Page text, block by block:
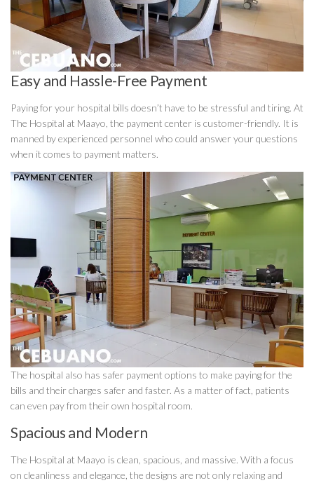
Easy and Hassle-Free Payment
Paying for your hospital bills doesn’t have to be stressful and tiring. At
The Hospital at Maayo, the payment center is customer-friendly. It is
manned by experienced personnel who could answer your questions
when it comes to payment matters.
The hospital also has safer payment options to make paying for the
bills and their charges safer and faster. As a matter of fact, patients
can even pay from their own hospital room.
Spacious and Modern
The Hospital at Maayo is clean, spacious, and massive. With a focus
on cleanliness and elegance, the designs are not only relaxing and